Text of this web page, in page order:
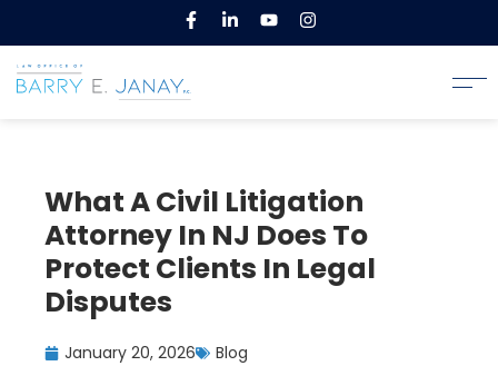
What A Civil Litigation
Attorney In NJ Does To
Protect Clients In Legal
Disputes
January 20, 2026 Blog